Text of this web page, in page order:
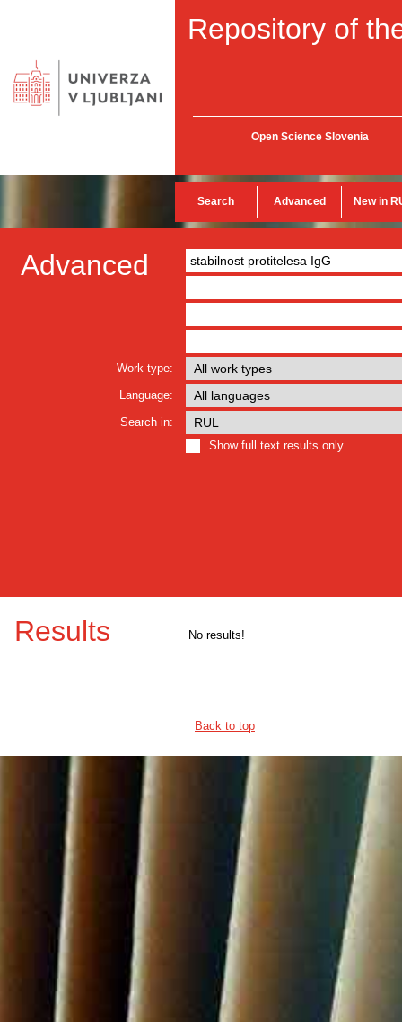
Repository of
Open Science Slovenia
Search Advanced New in
Advanced
Work type:
Language:
Search in:
Show full text results only
Results No results!
Back to top